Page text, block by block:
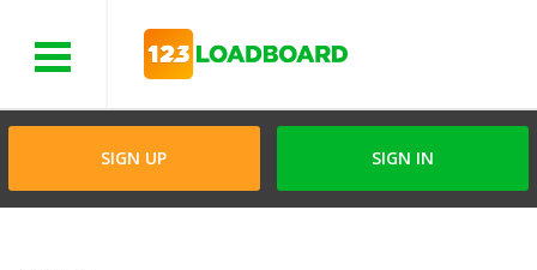
SIGN UP SIGN IN